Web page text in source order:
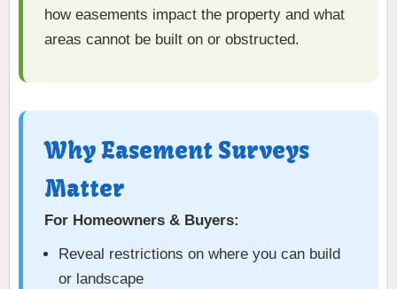
how easements impact the property and what
areas cannot be built on or obstructed.
Why Easement Surveys
Matter
For Homeowners & Buyers:
Reveal restrictions on where you can build
or landscape